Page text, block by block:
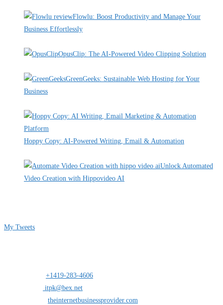
Flowlu: Boost Productivity and Manage Your
Business Effortlessly
OpusClip: The AI-Powered Video Clipping Solution
GreenGeeks: Sustainable Web Hosting for Your
Business
Hoppy Copy: AI-Powered Writing, Email & Automation
Unlock Automated
Video Creation with Hippovideo AI
My Tweets
+1419-283-4606
itpk@bex.net
theinternetbusinessprovider.com